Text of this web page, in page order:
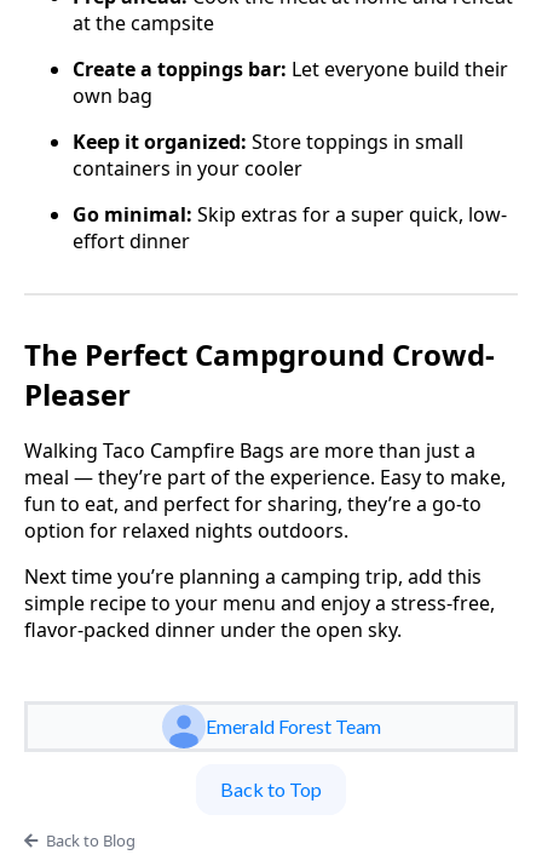
at the campsite
Create a toppings bar: Let everyone build their
own bag
Keep it organized: Store toppings in small
containers in your cooler
Go minimal: Skip extras for a super quick, low-
effort dinner
The Perfect Campground Crowd-
Pleaser
Walking Taco Campfire Bags are more than just a
meal — they’re part of the experience. Easy to make,
fun to eat, and perfect for sharing, they’re a go-to
option for relaxed nights outdoors.
Next time you’re planning a camping trip, add this
simple recipe to your menu and enjoy a stress-free,
flavor-packed dinner under the open sky.
Emerald Forest Team
Back to Top
Back to Blog